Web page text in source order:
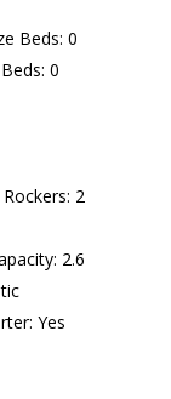
Beds: 0
0
2
2.6
Yes